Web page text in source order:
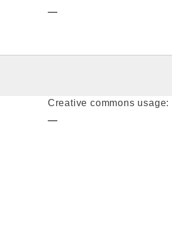
—
Creative commons usage:
—